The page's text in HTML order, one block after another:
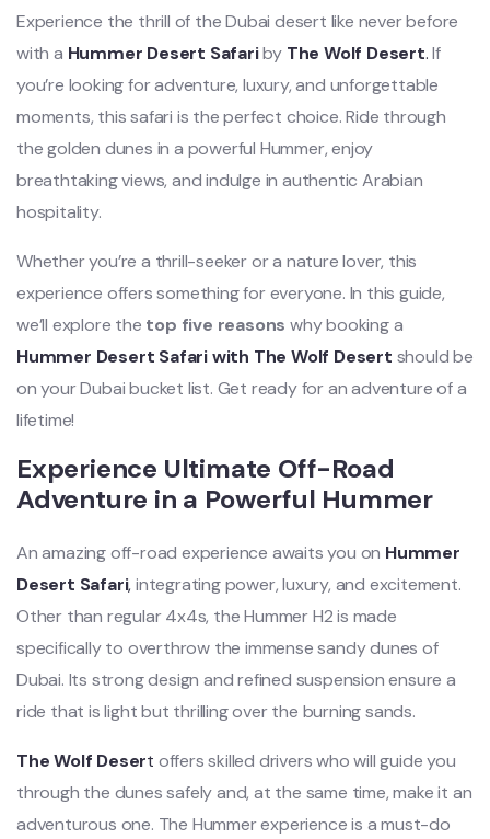
Experience the thrill of the Dubai desert like never before
with a Hummer Desert Safariby The Wolf Desert.If
you’re looking for adventure, luxury, and unforgettable
moments, this safari is the perfect choice. Ride through
the golden dunes in a powerful Hummer, enjoy
breathtaking views, and indulge in authentic Arabian
hospitality.
Whether you’re a thrill-seeker or a nature lover, this
experience offers something for everyone. In this guide,
we’ll explore the top five reasons why booking a
Hummer Desert Safari with The Wolf Desert should be
on your Dubai bucket list. Get ready for an adventure of a
lifetime!
Experience Ultimate Off-Road
Adventure in a Powerful Hummer
An amazing off-road experience awaits you on Hummer
Desert Safari,integrating power, luxury, and excitement.
Other than regular 4x4s, the Hummer H2 is made
specifically to overthrow the immense sandy dunes of
Dubai. Its strong design and refined suspension ensure a
ride that is light but thrilling over the burning sands.
The Wolf Desert offers skilled drivers who will guide you
through the dunes safely and, at the same time, make it an
adventurous one. The Hummer experience is a must-do